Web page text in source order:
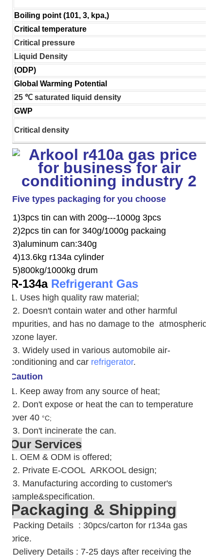
Boiling point (101, 3, kpa,)
Critical temperature
Critical pressure
Liquid Density
(ODP)
Global Warming Potential
25 ℃ saturated liquid density
GWP
Critical density
Five types packaging for you choose
1)3pcs tin can with 200g---1000g 3pcs
2)2pcs tin can for 340g/1000g packaing
3)aluminum can:340g
4)13.6kg r134a cylinder
5)800kg/1000kg drum
R-134a Refrigerant Gas
1. Uses high quality raw material;
2. Doesn't contain water and other harmful
impurities, and has no damage to the atmospheric
ozone layer.
3. Widely used in various automobile air-
conditioning and car refrigerator.
Caution
1. Keep away from any source of heat;
2. Don't expose or heat the can to temperature
over 40 °C;
3. Don't incinerate the can.
Our Services
1. OEM & ODM is offered;
2. Private E-COOL ARKOOL design;
3. Manufacturing according to customer's
sample&specification.
Packaging & Shipping
Packing Details : 30pcs/carton for r134a gas
price.
Delivery Details : 7-25 days after receiving the